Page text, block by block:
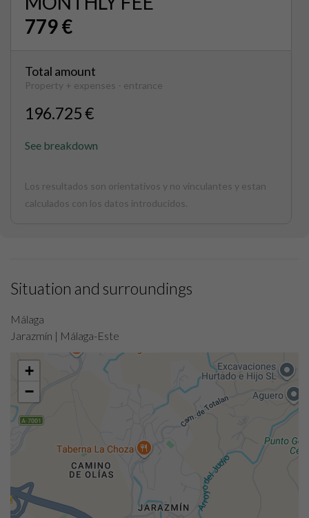
779 €
Total amount
Property + expenses - entrance
196.725 €
See breakdown
Los resultados son orientativos y no vinculantes y estan
calculados con los datos introducidos.
Situation and surroundings
Málaga
Jarazmín | Málaga-Este
+
−